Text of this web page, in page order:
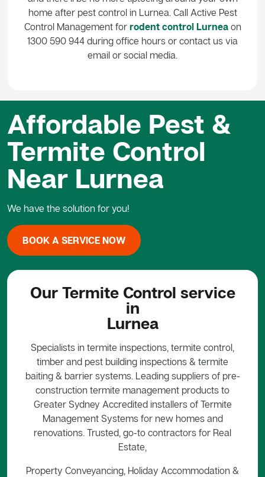
home after pest control in Lurnea. Call Active Pest
Control Management for rodent control Lurneaon
1300 590 944 during office hours or contact us via
email or social media.
Affordable Pest &
Termite Control
Near Lurnea
We have the solution for you!
BOOK A SERVICE NOW
Our Termite Control service
in
Lurnea
Specialists in termite inspections, termite control,
timber and pest building inspections & termite
baiting & barrier systems. Leading suppliers of pre-
construction termite management products to
Greater Sydney Accredited installers of Termite
Management Systems for new homes and
renovations. Trusted, go-to contractors for Real
Estate,
Property Conveyancing, Holiday Accommodation &